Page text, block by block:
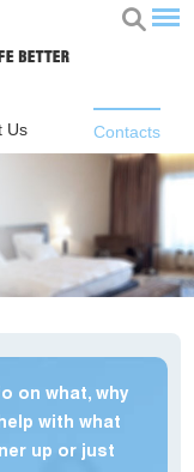
Us Contacts
on what, why
with what
up or just